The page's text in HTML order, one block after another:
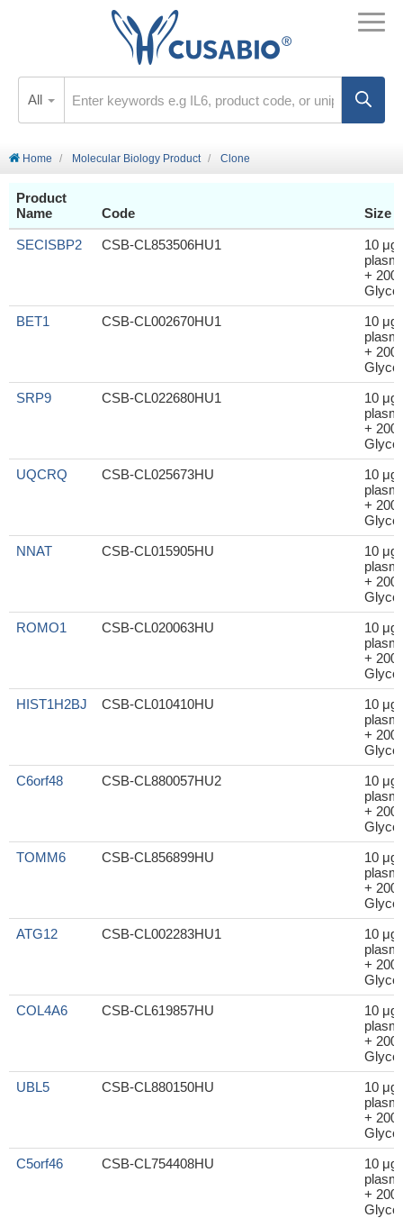
All
Home Molecular Biology Product Clone
Product
Name
Code Size
SECISBP2 CSB-CL853506HU1
10 μg
+
BET1
CSB-CL002670HU1
10 μg
+
SRP9
CSB-CL022680HU1
10 μg
+
UQCRQ
CSB-CL025673HU
10 μg
+
NNAT
CSB-CL015905HU
10 μg
+
ROMO1
CSB-CL020063HU
10 μg
+
HIST1H2BJ
CSB-CL010410HU
10 μg
+
C6orf48
CSB-CL880057HU2
10 μg
+
TOMM6
CSB-CL856899HU
10 μg
+
ATG12
CSB-CL002283HU1
10 μg
+
COL4A6
CSB-CL619857HU
10 μg
+
UBL5
CSB-CL880150HU
10 μg
+
C5orf46
CSB-CL754408HU
10 μg
+